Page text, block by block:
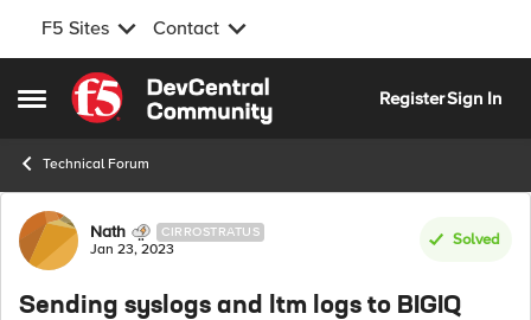
F5 Sites Contact
Open Side Menu
Skip to content
RegisterSign In
Technical Forum
Forum Discussion
Nath CIRROSTRATUS
Jan 23, 2023
Solved
Sending syslogs and ltm logs to BIGIQ